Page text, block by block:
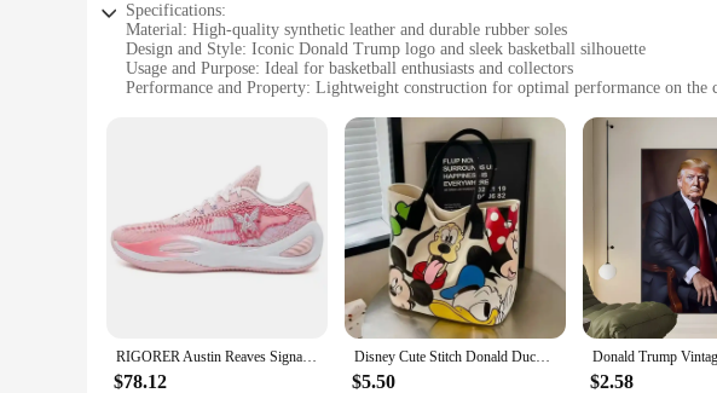
Specifications:
Material: High-quality synthetic leather and durable rubber soles
Design and Style: Iconic Donald Trump logo and sleek basketball silhouette
Usage and Purpose: Ideal for basketball enthusiasts and collectors
Performance and Property: Lightweight construction for optimal performance on the
Applicable People: Suitable for both men and women
|Donald Trumppshoes|Vendors|
**Exclusive Design and Style**
The Donald Trump Basketball Shoes are not just a pair of sneakers; they are a
the former president. The sleek basketball silhouette, combined with the iconic
collector, these shoes are designed to make a bold fashion statement.
Designed with the athlete in mind, the Donald Trump Basketball Shoes are
that you can move swiftly and agilely on the court, without sacrificing support. The
come with a set of laces and a spare pair of insoles, ensuring that you can
RIGORER Austin Reaves Signature Shoes Rigorer AR1 'Valentine's Day' Men Professional Basketball Shoes Sport Sneakers Z323360104
$78.12
Disney Cute Stitch Donald Duck Canvas Bag Women's Shoulder Simple Student Handbag School Bag Peripheral Same Style School Bag
$5.50 $2.58